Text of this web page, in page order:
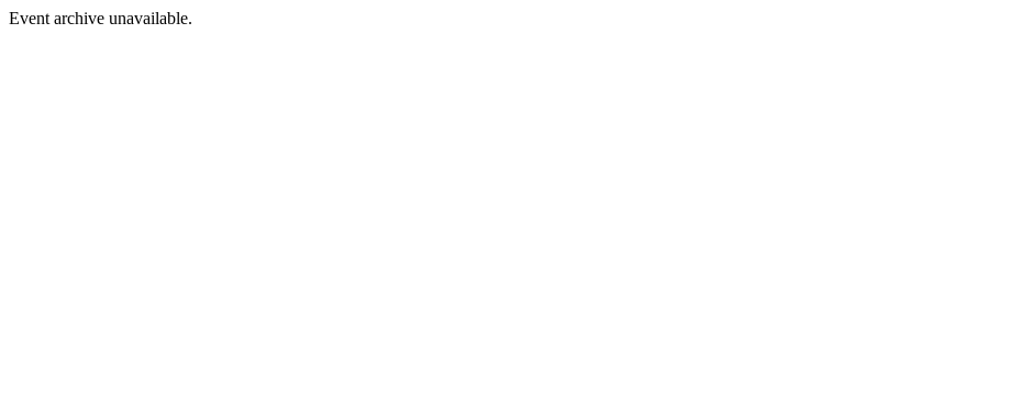
Event archive unavailable.